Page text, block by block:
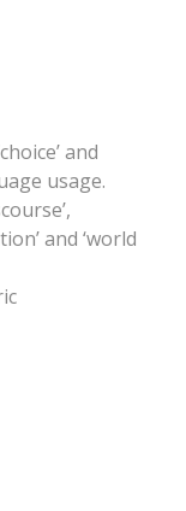
and
usage.
and ‘world